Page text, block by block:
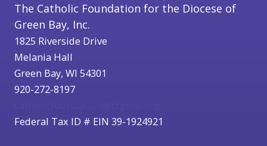
The Catholic Foundation for the Diocese of
Green Bay, Inc.
1825 Riverside Drive
Melania Hall
Green Bay, WI 54301
920-272-8197
Federal Tax ID # EIN 39-1924921